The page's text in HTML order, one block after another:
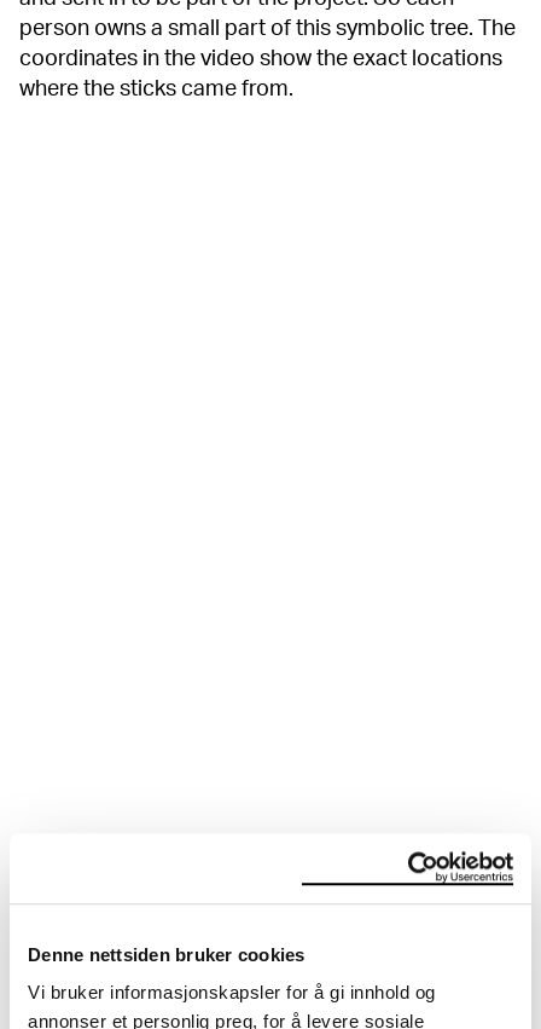
Denne nettsiden bruker cookies
Vi bruker informasjonskapsler for å gi innhold og
annonser et personlig preg, for å levere sosiale
person owns a small part of this symbolic tree. The
coordinates in the video show the exact locations
where the sticks came from.
SEE ALSO